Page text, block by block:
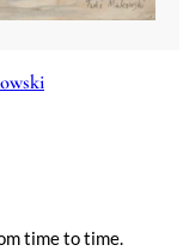
time to time.